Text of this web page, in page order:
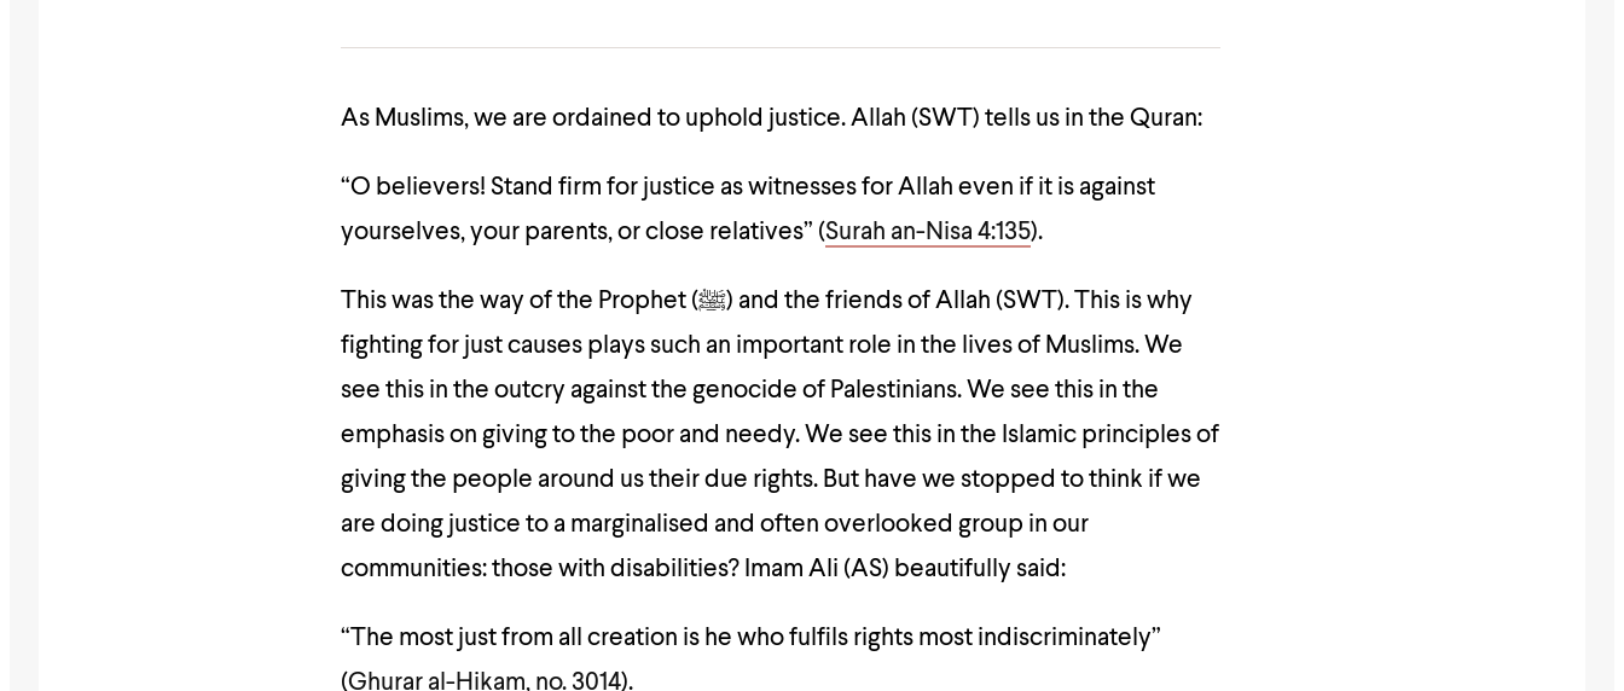
As Muslims, we are ordained to uphold justice. Allah (SWT) tells us in the Quran:
“O believers! Stand firm for justice as witnesses for Allah even if it is against
yourselves, your parents, or close relatives” (Surah an-Nisa 4:135).
This was the way of the Prophet (ﷺ) and the friends of Allah (SWT). This is why
fighting for just causes plays such an important role in the lives of Muslims. We
see this in the outcry against the genocide of Palestinians. We see this in the
emphasis on giving to the poor and needy. We see this in the Islamic principles of
giving the people around us their due rights. But have we stopped to think if we
are doing justice to a marginalised and often overlooked group in our
communities: those with disabilities? Imam Ali (AS) beautifully said:
“The most just from all creation is he who fulfils rights most indiscriminately”
(Ghurar al-Hikam, no. 3014).